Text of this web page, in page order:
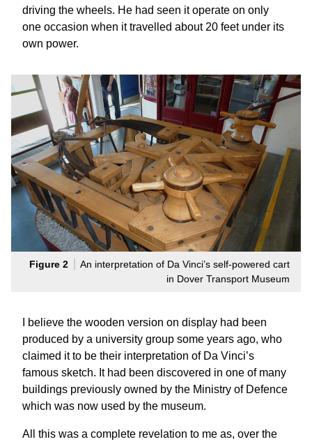
driving the wheels. He had seen it operate on only
one occasion when it travelled about 20 feet under its
own power.
Figure 2
An interpretation of Da Vinci’s self-powered cart
in Dover Transport Museum
I believe the wooden version on display had been
produced by a university group some years ago, who
claimed it to be their interpretation of Da Vinci’s
famous sketch. It had been discovered in one of many
buildings previously owned by the Ministry of Defence
which was now used by the museum.
All this was a complete revelation to me as, over the